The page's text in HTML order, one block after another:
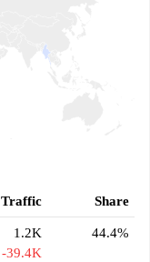
Traffic Share
1.2K
-39.4K
44.4%